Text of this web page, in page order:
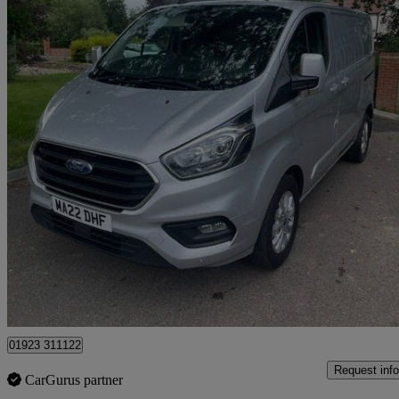
2022 Ford Transit Custom
2.0 Ecoblue 130ps Low Roof Limited Van 98,588 miles
£10,495 +VAT Great
Pluckley
01923 311122
CarGurus partner
Request info